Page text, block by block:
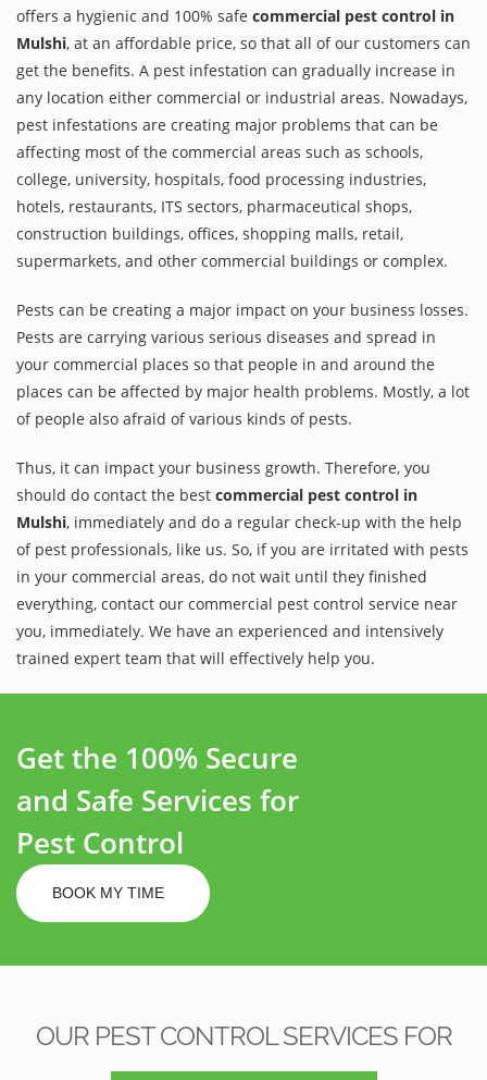
offers a hygienic and 100% safe commercial pest control in
Mulshi, at an affordable price, so that all of our customers can
get the benefits. A pest infestation can gradually increase in
any location either commercial or industrial areas. Nowadays,
pest infestations are creating major problems that can be
affecting most of the commercial areas such as schools,
college, university, hospitals, food processing industries,
hotels, restaurants, ITS sectors, pharmaceutical shops,
construction buildings, offices, shopping malls, retail,
supermarkets, and other commercial buildings or complex.
Pests can be creating a major impact on your business losses.
Pests are carrying various serious diseases and spread in
your commercial places so that people in and around the
places can be affected by major health problems. Mostly, a lot
of people also afraid of various kinds of pests.
Thus, it can impact your business growth. Therefore, you
should do contact the best commercial pest control in
Mulshi, immediately and do a regular check-up with the help
of pest professionals, like us. So, if you are irritated with pests
in your commercial areas, do not wait until they finished
everything, contact our commercial pest control service near
you, immediately. We have an experienced and intensively
trained expert team that will effectively help you.
Get the 100% Secure
and Safe Services for
Pest Control
BOOK MY TIME
OUR PEST CONTROL SERVICES FOR